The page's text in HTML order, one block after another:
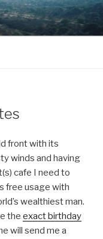
front with its
winds and having
cafe I need to
free usage with
wealthiest man.
the exact birthday
will send me a